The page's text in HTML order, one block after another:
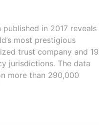
in 2017 reveals
most prestigious
trust company and 19
jurisdictions. The data
more than 290,000